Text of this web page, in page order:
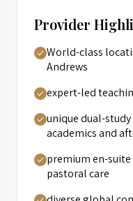
Provider
World-class
Andrews
expert-led
unique dual-
academics and
premium en-
pastoral care